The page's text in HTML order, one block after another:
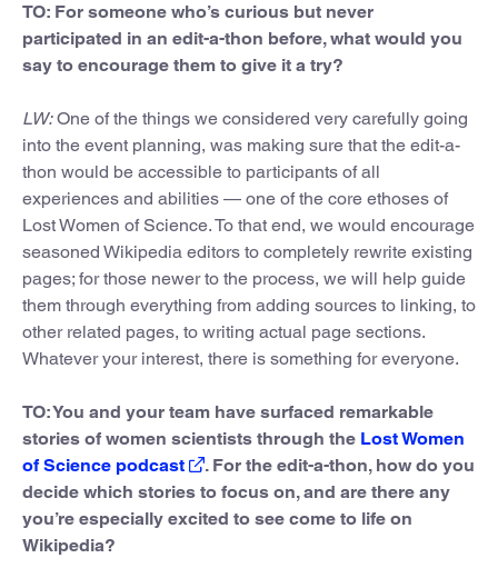
TO: For someone who’s curious but never
participated in an edit-a-thon before, what would you
say to encourage them to give it a try?
LW:One of the things we considered very carefully going
into the event planning, was making sure that the edit-a-
thon would be accessible to participants of all
experiences and abilities — one of the core ethoses of
Lost Women of Science. To that end, we would encourage
seasoned Wikipedia editors to completely rewrite existing
pages; for those newer to the process, we will help guide
them through everything from adding sources to linking, to
other related pages, to writing actual page sections.
Whatever your interest, there is something for everyone.
TO: You and your team have surfaced remarkable
stories of women scientists through the Lost Women
of Science podcast
. For the edit-a-thon, how do you
decide which stories to focus on, and are there any
you’re especially excited to see come to life on
Wikipedia?